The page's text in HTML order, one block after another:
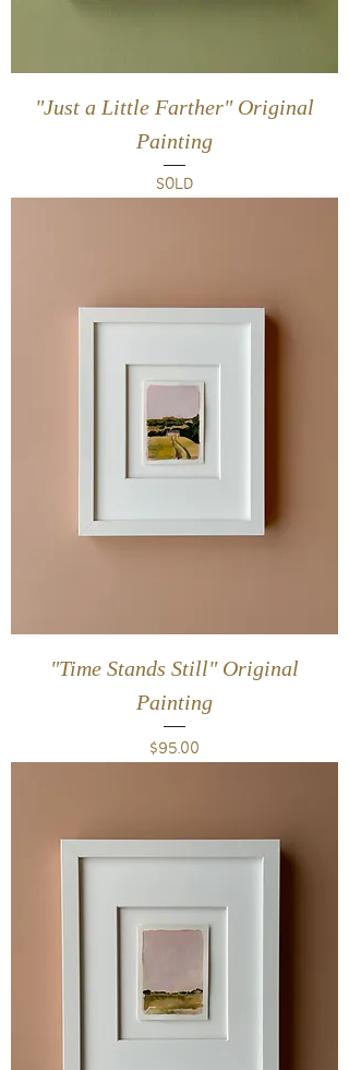
"Just a Little Farther" Original
Painting
SOLD
"Time Stands Still" Original
Painting
Price
$95.00